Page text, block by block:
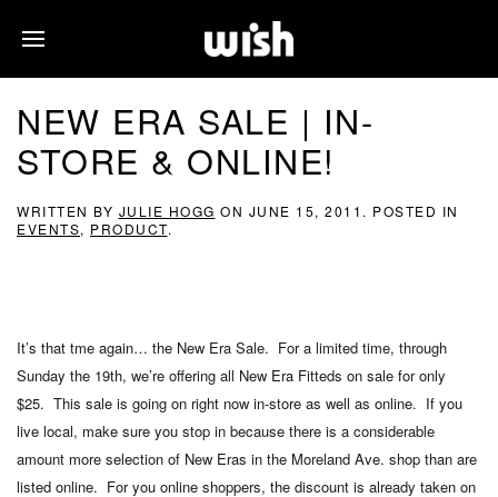
NEW ERA SALE | IN-
STORE & ONLINE!
WRITTEN BY JULIE HOGG ON JUNE 15, 2011 . POSTED IN
EVENTS, PRODUCT.
It’s that tme again… the New Era Sale. For a limited time, through
Sunday the 19th, we’re offering all New Era Fitteds on sale for only
$25. This sale is going on right now in-store as well as online. If you
live local, make sure you stop in because there is a considerable
amount more selection of New Eras in the Moreland Ave. shop than are
listed online. For you online shoppers, the discount is already taken on